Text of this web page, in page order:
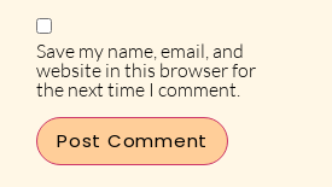
Save my name, email, and
website in this browser for
the next time I comment.